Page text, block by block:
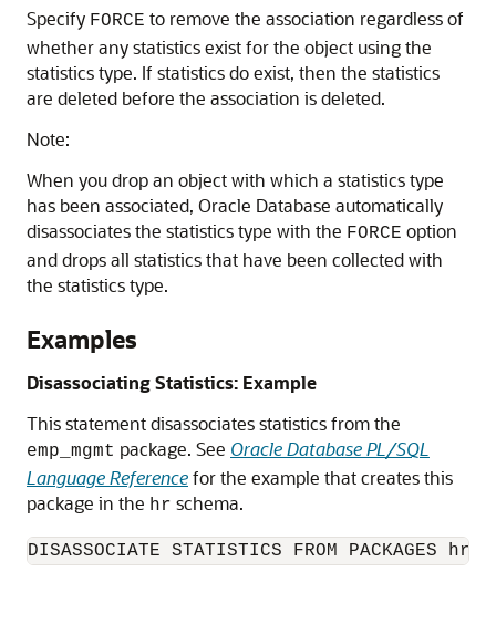
Specify FORCE to remove the association regardless of
whether any statistics exist for the object using the
statistics type. If statistics do exist, then the statistics
are deleted before the association is deleted.
Note:
When you drop an object with which a statistics type
has been associated, Oracle Database automatically
disassociates the statistics type with the FORCE option
and drops all statistics that have been collected with
the statistics type.
Examples
Disassociating Statistics: Example
This statement disassociates statistics from the
emp_mgmt package. See Oracle Database PL/SQL
Language Referencefor the example that creates this
package in the hr schema.
DISASSOCIATE STATISTICS FROM PACKAGES